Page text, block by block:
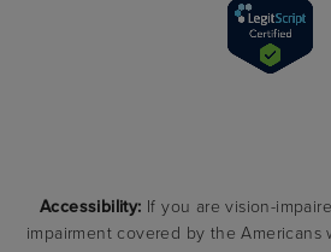
Accessibility: If you are vision-
impairment covered by the Americans